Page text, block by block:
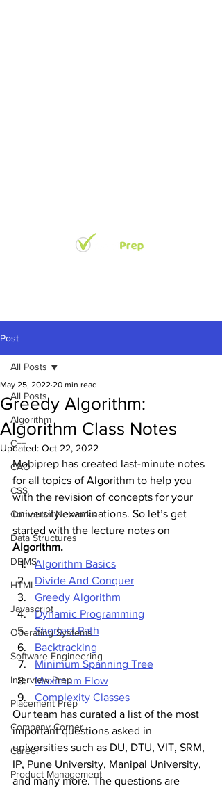
Post
All Posts
Algorithm
C++
CAO
CSS
Computer Networks
Data Structures
DBMS
HTML
Javascript
Operating Systems
Software Engineering
Interview Prep
Placement Prep
Company Corner
Career
Product Management
All Posts
Greedy Algorithm:
Algorithm Class Notes
May 25, 2022 20 min read
Updated: Oct 22, 2022
Mobiprep has created last-minute notes
for all topics of Algorithm to help you
with the revision of concepts for your
university examinations. So let’s get
started with the lecture notes on
Algorithm.
Algorithm Basics
Divide And Conquer
Greedy Algorithm
Dynamic Programming
Shortest Path
Backtracking
Minimum Spanning Tree
Maximum Flow
Complexity Classes
Our team has curated a list of the most
important questions asked in
universities such as DU, DTU, VIT, SRM,
IP, Pune University, Manipal University,
and many more. The questions are